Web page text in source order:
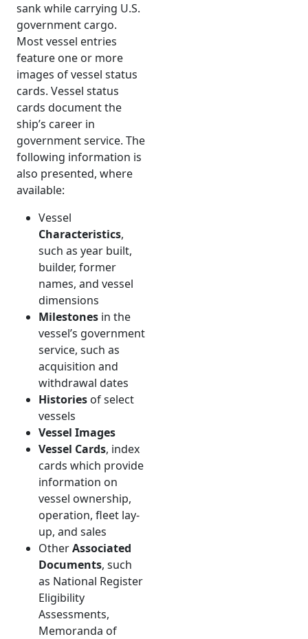
sank while carrying U.S.
government cargo.
Most vessel entries
feature one or more
images of vessel status
cards. Vessel status
cards document the
ship’s career in
government service. The
following information is
also presented, where
available:
Vessel
Characteristics,
such as year built,
builder, former
names, and vessel
dimensions
Milestones in the
vessel’s government
service, such as
acquisition and
withdrawal dates
Histories of select
vessels
Vessel Images
Vessel Cards, index
cards which provide
information on
vessel ownership,
operation, fleet lay-
up, and sales
OtherAssociated
Documents, such
as National Register
Eligibility
Assessments,
Memoranda of